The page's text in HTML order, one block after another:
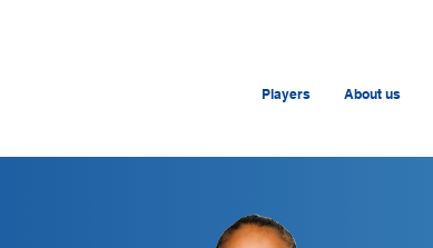
Players About us